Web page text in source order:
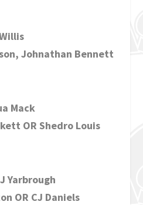
Johnathan Bennett
Mack
OR Shedro Louis
Yarbrough
OR CJ Daniels